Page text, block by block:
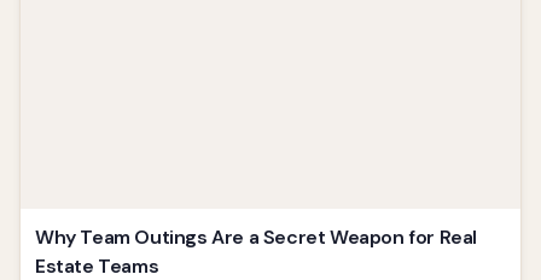
Why Team Outings Are a Secret Weapon for Real
Estate Teams